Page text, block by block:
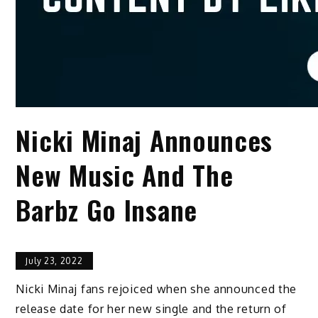
Nicki Minaj Announces
New Music And The
Barbz Go Insane
July 23, 2022
Nicki Minaj fans rejoiced when she announced the
release date for her new single and the return of